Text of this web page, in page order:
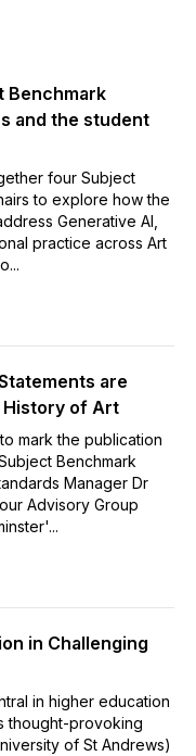
Benchmark
and the student
four Subject
to explore how the
Generative AI,
practice across Art
are
of Art
mark the publication
Benchmark
Manager Dr
Advisory Group
in Challenging
in higher education
thought-provoking
of St Andrews)